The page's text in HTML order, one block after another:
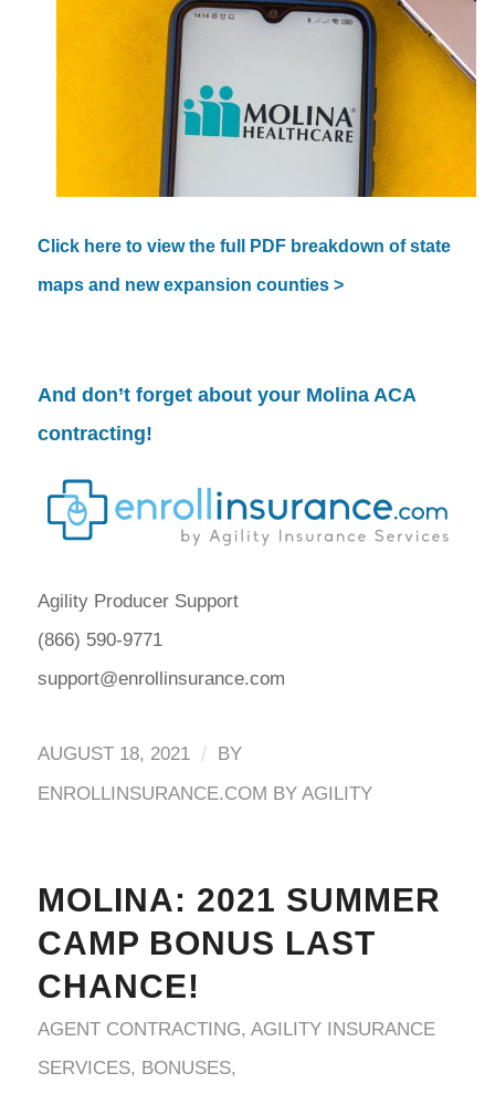
Click here to view the full PDF breakdown of state
maps and new expansion counties >
And don’t forget about your Molina ACA
contracting!
Agility Producer Support
(866) 590-9771
support@enrollinsurance.com
AUGUST 18, 2021 /
BY
ENROLLINSURANCE.COM BY AGILITY
MOLINA: 2021 SUMMER
CAMP BONUS LAST
CHANCE!
AGENT CONTRACTING, AGILITY INSURANCE
SERVICES, BONUSES,